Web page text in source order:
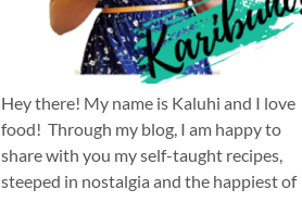
Hey there! My name is Kaluhi and I love
food! Through my blog, I am happy to
share with you my self-taught recipes,
steeped in nostalgia and the happiest of